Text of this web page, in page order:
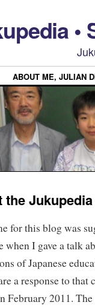
•
ABOUT ME, JULIAN
the
for this blog was
when I gave a talk
of Japanese
a response to that
February 2011.